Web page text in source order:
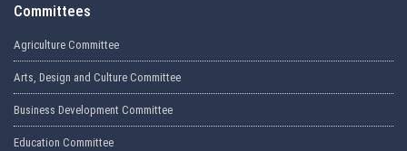
Committees
Agriculture Committee
Arts, Design and Culture Committee
Business Development Committee
Education Committee